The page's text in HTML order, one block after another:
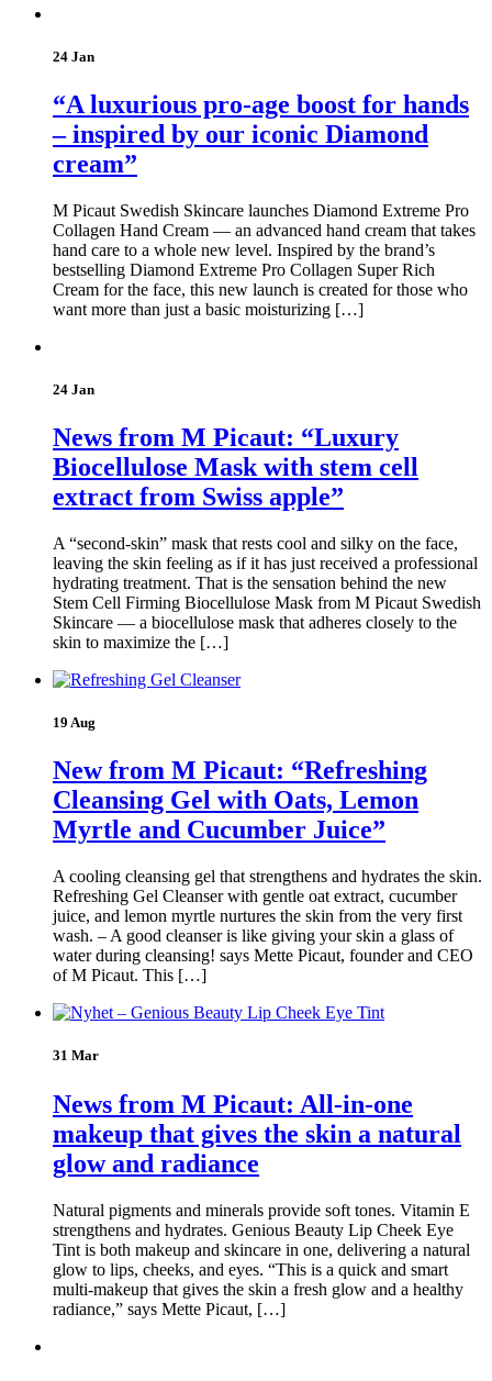
24 Jan
“A luxurious pro-age boost for hands
– inspired by our iconic Diamond
cream”
M Picaut Swedish Skincare launches Diamond Extreme Pro
Collagen Hand Cream — an advanced hand cream that takes
hand care to a whole new level. Inspired by the brand’s
bestselling Diamond Extreme Pro Collagen Super Rich
Cream for the face, this new launch is created for those who
want more than just a basic moisturizing […]
24 Jan
News from M Picaut: “Luxury
Biocellulose Mask with stem cell
extract from Swiss apple”
A “second-skin” mask that rests cool and silky on the face,
leaving the skin feeling as if it has just received a professional
hydrating treatment. That is the sensation behind the new
Stem Cell Firming Biocellulose Mask from M Picaut Swedish
Skincare — a biocellulose mask that adheres closely to the
skin to maximize the […]
19 Aug
New from M Picaut: “Refreshing
Cleansing Gel with Oats, Lemon
Myrtle and Cucumber Juice”
A cooling cleansing gel that strengthens and hydrates the skin.
Refreshing Gel Cleanser with gentle oat extract, cucumber
juice, and lemon myrtle nurtures the skin from the very first
wash. – A good cleanser is like giving your skin a glass of
water during cleansing! says Mette Picaut, founder and CEO
of M Picaut. This […]
31 Mar
News from M Picaut: All-in-one
makeup that gives the skin a natural
glow and radiance
Natural pigments and minerals provide soft tones. Vitamin E
strengthens and hydrates. Genious Beauty Lip Cheek Eye
Tint is both makeup and skincare in one, delivering a natural
glow to lips, cheeks, and eyes. “This is a quick and smart
multi-makeup that gives the skin a fresh glow and a healthy
radiance,” says Mette Picaut, […]